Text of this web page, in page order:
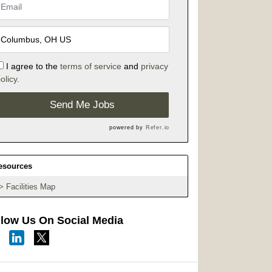
I agree to the terms of service and privacy
Send Me Jobs
powered by Refer.io
Facilities Map
Us On Social Media